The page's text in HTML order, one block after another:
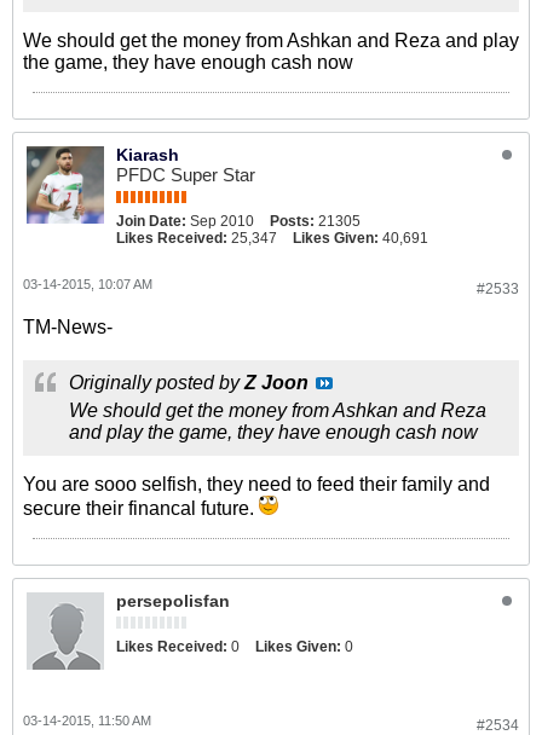
We should get the money from Ashkan and Reza and play
the game, they have enough cash now
Kiarash
PFDC Super Star
Join Date: Sep 2010 Posts: 21305
Likes Received: 25,347 Likes Given: 40,691
#2533
03-14-2015, 10:07 AM
TM-News-
Originally posted byZ Joon
We should get the money from Ashkan and Reza
and play the game, they have enough cash now
You are sooo selfish, they need to feed their family and
secure their financal future.
persepolisfan
Likes Received: 0 Likes Given: 0
#2534
03-14-2015, 11:50 AM